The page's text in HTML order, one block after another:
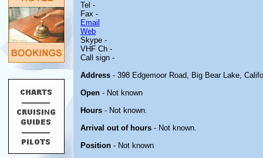
Tel -
Fax -
Email
Web
Skype -
VHF Ch -
Call sign -
Address - 398 Edgemoor Road, Big Bear Lake,
Open - Not known
Hours - Not known.
Arrival out of hours - Not known.
Position - Not known